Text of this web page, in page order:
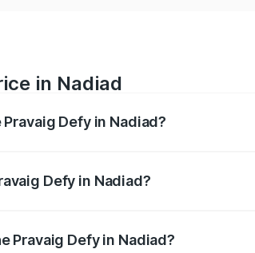
in Nadiad
Defy in Nadiad?
Defy in Nadiad?
Pravaig Defy in Nadiad?